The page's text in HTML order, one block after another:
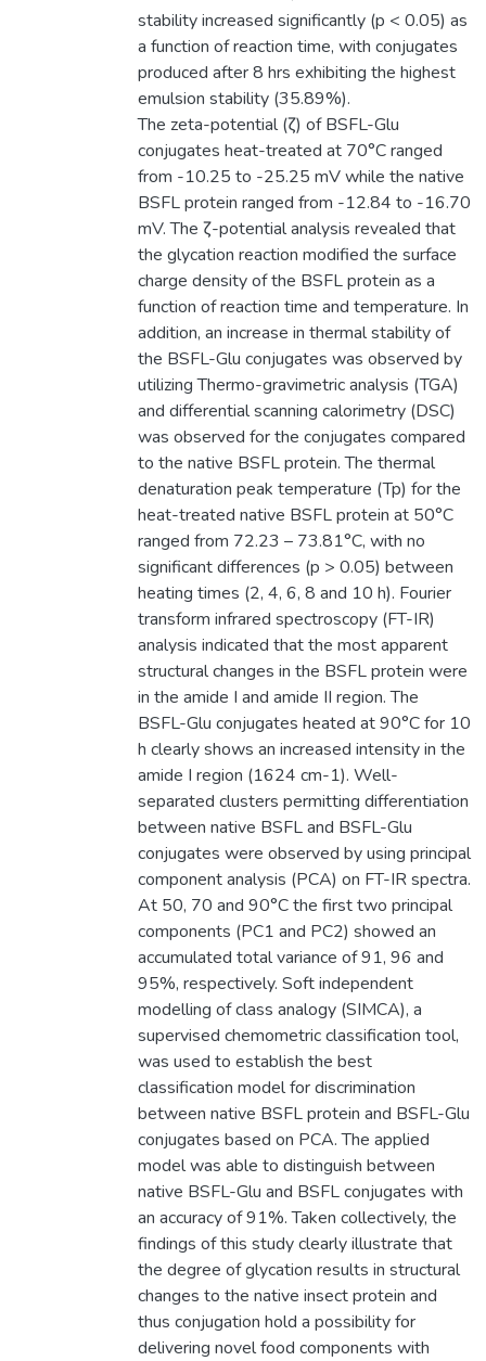
stability increased significantly (p < 0.05) as
a function of reaction time, with conjugates
produced after 8 hrs exhibiting the highest
emulsion stability (35.89%).
The zeta-potential (ζ) of BSFL-Glu
conjugates heat-treated at 70°C ranged
from -10.25 to -25.25 mV while the native
BSFL protein ranged from -12.84 to -16.70
mV. The ζ-potential analysis revealed that
the glycation reaction modified the surface
charge density of the BSFL protein as a
function of reaction time and temperature. In
addition, an increase in thermal stability of
the BSFL-Glu conjugates was observed by
utilizing Thermo-gravimetric analysis (TGA)
and differential scanning calorimetry (DSC)
was observed for the conjugates compared
to the native BSFL protein. The thermal
denaturation peak temperature (Tp) for the
heat-treated native BSFL protein at 50°C
ranged from 72.23 – 73.81°C, with no
significant differences (p > 0.05) between
heating times (2, 4, 6, 8 and 10 h). Fourier
transform infrared spectroscopy (FT-IR)
analysis indicated that the most apparent
structural changes in the BSFL protein were
in the amide I and amide II region. The
BSFL-Glu conjugates heated at 90°C for 10
h clearly shows an increased intensity in the
amide I region (1624 cm-1). Well-
separated clusters permitting differentiation
between native BSFL and BSFL-Glu
conjugates were observed by using principal
component analysis (PCA) on FT-IR spectra.
At 50, 70 and 90°C the first two principal
components (PC1 and PC2) showed an
accumulated total variance of 91, 96 and
95%, respectively. Soft independent
modelling of class analogy (SIMCA), a
supervised chemometric classification tool,
was used to establish the best
classification model for discrimination
between native BSFL protein and BSFL-Glu
conjugates based on PCA. The applied
model was able to distinguish between
native BSFL-Glu and BSFL conjugates with
an accuracy of 91%. Taken collectively, the
findings of this study clearly illustrate that
the degree of glycation results in structural
changes to the native insect protein and
thus conjugation hold a possibility for
delivering novel food components with